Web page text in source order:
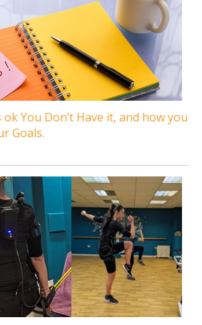
You Don’t Have it, and how you
Goals.